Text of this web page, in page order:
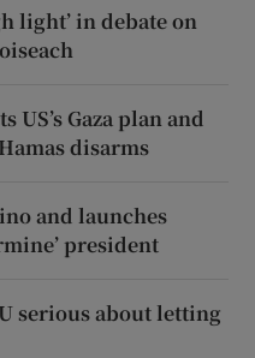
light’ in debate on
US’s Gaza plan and
disarms
and launches
president
serious about letting